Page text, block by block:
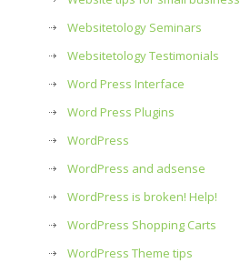
Websitetology Seminars
Websitetology Testimonials
Word Press Interface
Word Press Plugins
WordPress
WordPress and adsense
WordPress is broken! Help!
WordPress Shopping Carts
WordPress Theme tips